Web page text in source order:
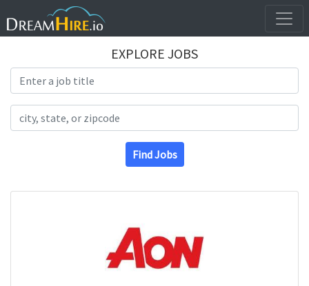
EXPLORE JOBS
Find Jobs